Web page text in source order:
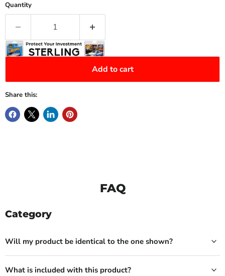
Quantity
Add to cart
Share this:
FAQ
Category
Will my product be identical to the one shown?
What is included with this product?